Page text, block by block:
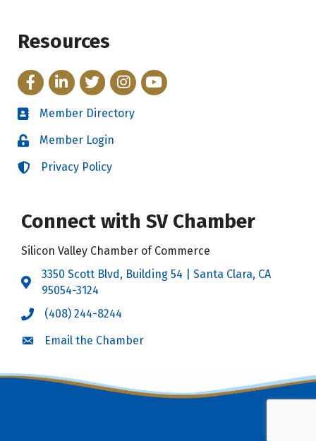
Resources
FacebookLinkedInTwitterInstagram
YouTube
Directory
Member Directory
LoginMember Login
LoginPrivacy Policy
Connect with SV Chamber
Silicon Valley Chamber of Commerce
Address & Map
3350 Scott Blvd, Building 54 | Santa Clara, CA
95054-3124
Call the Chamber
(408) 244-8244
Email the Chamber
Email the Chamber